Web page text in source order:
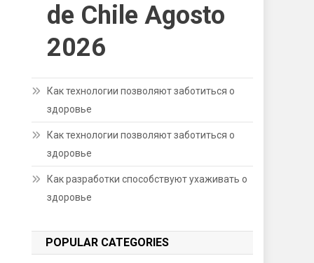
de Chile Agosto
2026
Как технологии позволяют заботиться о
здоровье
Как технологии позволяют заботиться о
здоровье
Как разработки способствуют ухаживать о
здоровье
POPULAR CATEGORIES